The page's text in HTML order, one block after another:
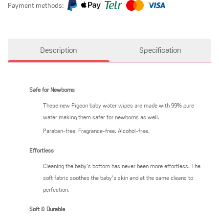
Payment methods:
Description Specification
Safe for Newborns
These new Pigeon baby water wipes are made with 99% pure
water making them safer for newborns as well.
Paraben-free. Fragrance-free. Alcohol-free.
Effortless
Cleaning the baby’s bottom has never been more effortless. The
soft fabric soothes the baby’s skin and at the same cleans to
perfection.
Soft & Durable